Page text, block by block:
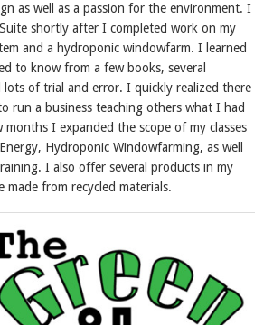
as well as a passion for the environment. I
shortly after I completed work on my
and a hydroponic windowfarm. I learned
to know from a few books, several
lots of trial and error. I quickly realized there
run a business teaching others what I had
months I expanded the scope of my classes
Hydroponic Windowfarming, as well
I also offer several products in my
made from recycled materials.